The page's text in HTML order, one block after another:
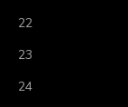
22
23
24